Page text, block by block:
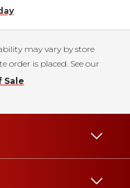
may vary by store
order is placed. See our
Sale